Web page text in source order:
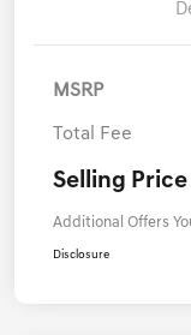
MSRP
Total Fee
Selling Price
Additional Offers
Disclosure